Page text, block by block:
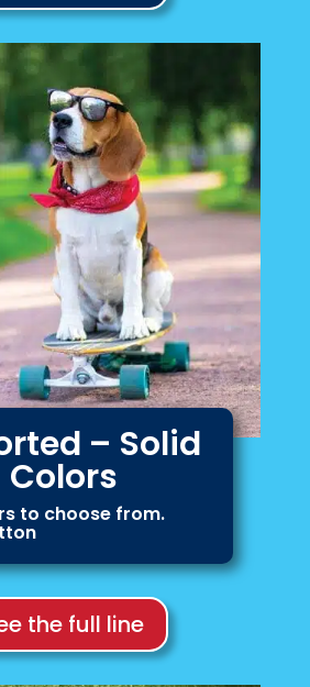
– Solid
Colors
to choose from.
the full line